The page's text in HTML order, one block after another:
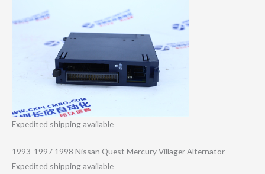
Expedited shipping available
1993-1997 1998 Nissan Quest Mercury Villager Alternator
Expedited shipping available